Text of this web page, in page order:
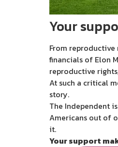
Your
From reproductive
financials of Elon
reproductive
At such a critical
story.
The Independent
Americans out of
it.
Your support